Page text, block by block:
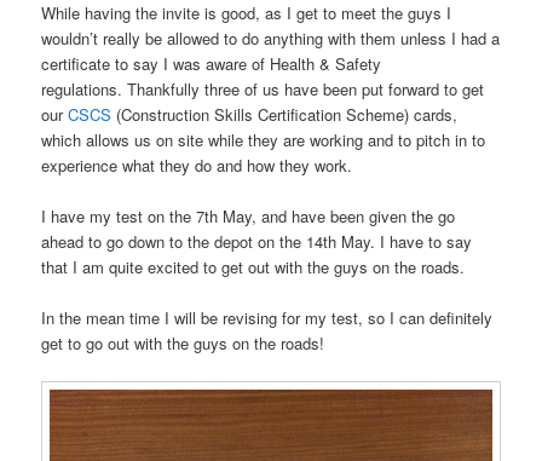
While having the invite is good, as I get to meet the guys I
wouldn’t really be allowed to do anything with them unless I had a
certificate to say I was aware of Health & Safety
regulations. Thankfully three of us have been put forward to get
ourCSCS (Construction Skills Certification Scheme) cards,
which allows us on site while they are working and to pitch in to
experience what they do and how they work.
I have my test on the 7th May, and have been given the go
ahead to go down to the depot on the 14th May. I have to say
that I am quite excited to get out with the guys on the roads.
In the mean time I will be revising for my test, so I can definitely
get to go out with the guys on the roads!